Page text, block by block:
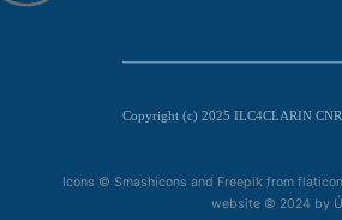
Copyright (c) 2025 ILC4CLARIN
Icons © Smashicons and Freepik from
website © 2024 by